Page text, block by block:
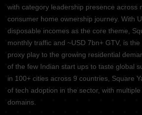
with category leadership presence across
consumer home ownership journey. With
disposable incomes as the core theme,
monthly traffic and ~USD 7bn+ GTV, is
proxy play to the growing residential
of the few Indian start ups to taste global
in 100+ cities across 9 countries, Square
of tech adoption in the sector, with
domains.